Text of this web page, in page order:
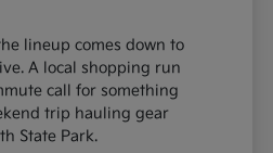
lineup comes down to
A local shopping run
call for something
trip hauling gear
State Park.